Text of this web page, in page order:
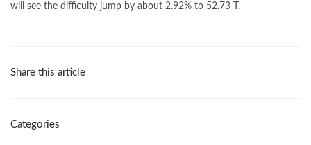
will see the difficulty jump by about 2.92% to 52.73 T.
Share this article
Categories